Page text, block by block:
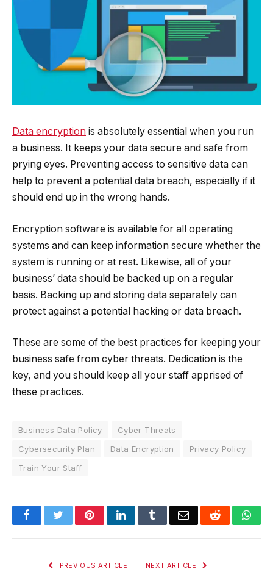
Data encryption is absolutely essential when you run
a business. It keeps your data secure and safe from
prying eyes. Preventing access to sensitive data can
help to prevent a potential data breach, especially if it
should end up in the wrong hands.
Encryption software is available for all operating
systems and can keep information secure whether the
system is running or at rest. Likewise, all of your
business’ data should be backed up on a regular
basis. Backing up and storing data separately can
protect against a potential hacking or data breach.
These are some of the best practices for keeping your
business safe from cyber threats. Dedication is the
key, and you should keep all your staff apprised of
these practices.
Business Data Policy
Cyber Threats
Cybersecurity Plan
Data Encryption
Privacy Policy
Train Your Staff
FacebookTwitterPinterestLinkedInTumblrEmail Reddit
PREVIOUS ARTICLE NEXT ARTICLE